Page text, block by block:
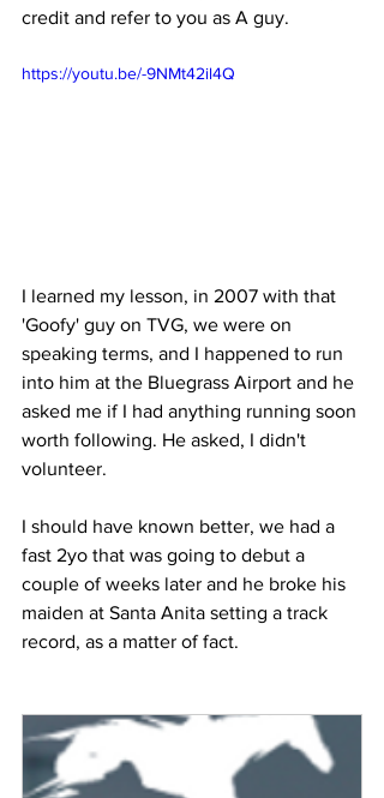
credit and refer to you as A guy.
https://youtu.be/-9NMt42il4Q
I learned my lesson, in 2007 with that
'Goofy' guy on TVG, we were on
speaking terms, and I happened to run
into him at the Bluegrass Airport and he
asked me if I had anything running soon
worth following. He asked, I didn't
volunteer.
I should have known better, we had a
fast 2yo that was going to debut a
couple of weeks later and he broke his
maiden at Santa Anita setting a track
record, as a matter of fact.